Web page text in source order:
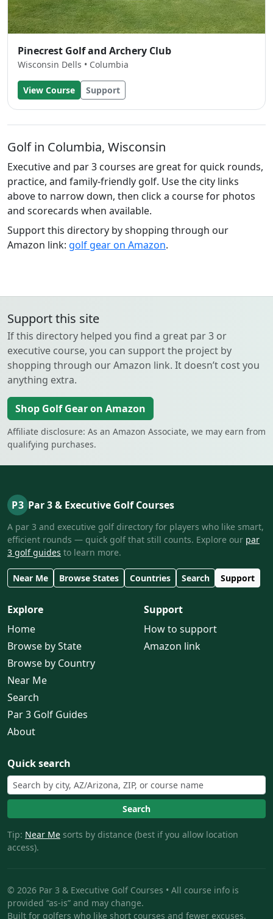
Pinecrest Golf and Archery Club
Wisconsin Dells • Columbia
View Course Support
Golf in Columbia, Wisconsin
Executive and par 3 courses are great for quick rounds,
practice, and family-friendly golf. Use the city links
above to narrow down, then click a course for photos
and scorecards when available.
Support this directory by shopping through our
Amazon link: golf gear on Amazon.
Support this site
If this directory helped you find a great par 3 or
executive course, you can support the project by
shopping through our Amazon link. It doesn’t cost you
anything extra.
Shop Golf Gear on Amazon
Affiliate disclosure: As an Amazon Associate, we may earn from
qualifying purchases.
P3 Par 3 & Executive Golf Courses
A par 3 and executive golf directory for players who like smart,
efficient rounds — quick golf that still counts. Explore our par
3 golf guides to learn more.
Near Me Browse States Countries Search Support
Explore
Home
Browse by State
Browse by Country
Near Me
Search
Par 3 Golf Guides
About
Support
How to support
Amazon link
Quick search
Search
Tip: Near Me sorts by distance (best if you allow location
access).
© 2026 Par 3 & Executive Golf Courses • All course info is
provided “as-is” and may change.
Built for golfers who like short courses and fewer excuses.